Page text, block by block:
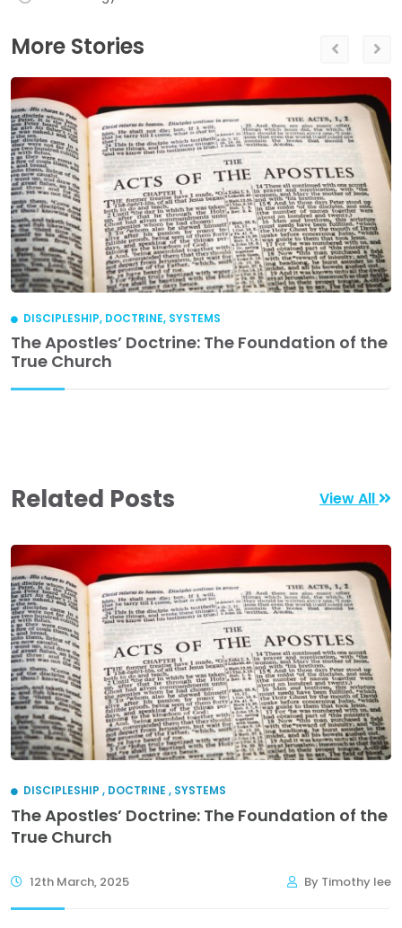
More Stories
DISCIPLESHIP, DOCTRINE, SYSTEMS
The Apostles’ Doctrine: The Foundation of the
True Church
Related Posts View All
DISCIPLESHIP , DOCTRINE , SYSTEMS
The Apostles’ Doctrine: The Foundation of the
True Church
12th March, 2025 By Timothy lee